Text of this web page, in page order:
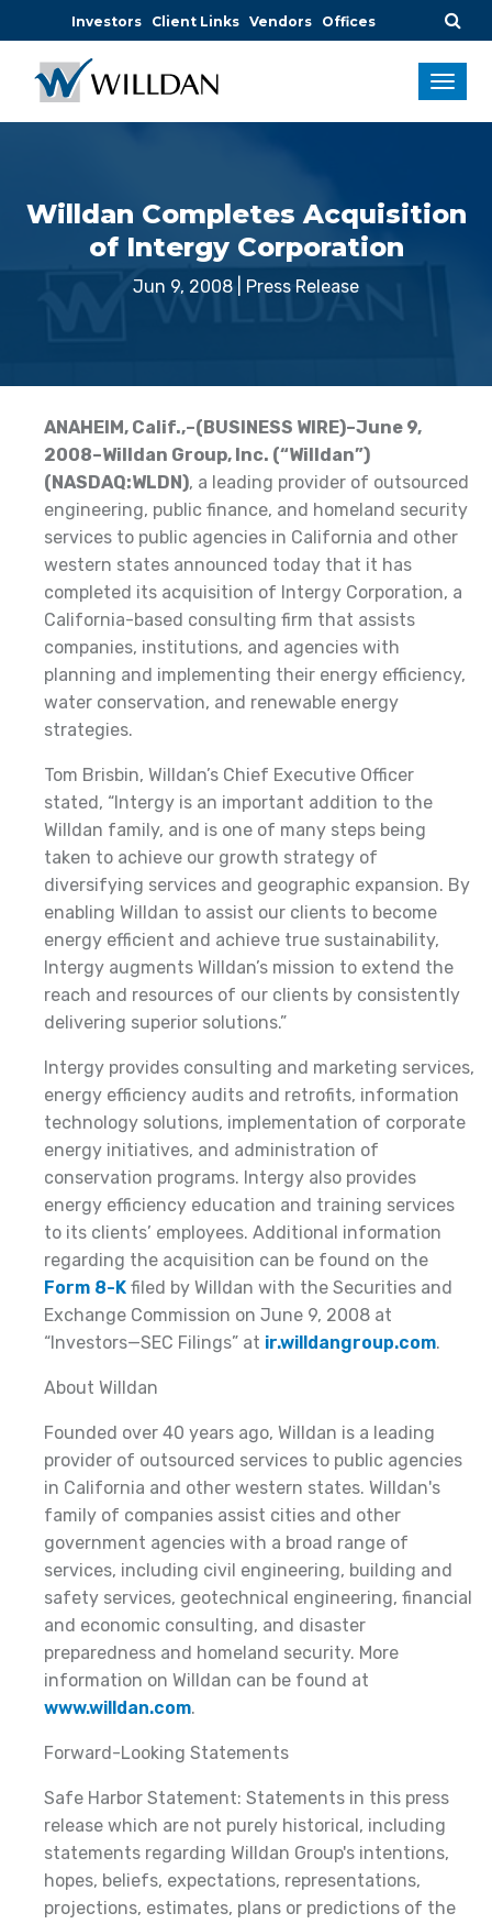
Investors Client Links Vendors Offices
Willdan Completes Acquisition
of Intergy Corporation
Jun 9, 2008 Press Release
ANAHEIM, Calif.,–(BUSINESS WIRE)–June 9,
2008–Willdan Group, Inc. (“Willdan”)
(NASDAQ:WLDN), a leading provider of outsourced
engineering, public finance, and homeland security
services to public agencies in California and other
western states announced today that it has
completed its acquisition of Intergy Corporation, a
California-based consulting firm that assists
companies, institutions, and agencies with
planning and implementing their energy efficiency,
water conservation, and renewable energy
strategies.
Tom Brisbin, Willdan’s Chief Executive Officer
stated, “Intergy is an important addition to the
Willdan family, and is one of many steps being
taken to achieve our growth strategy of
diversifying services and geographic expansion. By
enabling Willdan to assist our clients to become
energy efficient and achieve true sustainability,
Intergy augments Willdan’s mission to extend the
reach and resources of our clients by consistently
delivering superior solutions.”
Intergy provides consulting and marketing services,
energy efficiency audits and retrofits, information
technology solutions, implementation of corporate
energy initiatives, and administration of
conservation programs. Intergy also provides
energy efficiency education and training services
to its clients’ employees. Additional information
regarding the acquisition can be found on the
Form 8-K filed by Willdan with the Securities and
Exchange Commission on June 9, 2008 at
“Investors—SEC Filings” at ir.willdangroup.com.
About Willdan
Founded over 40 years ago, Willdan is a leading
provider of outsourced services to public agencies
in California and other western states. Willdan's
family of companies assist cities and other
government agencies with a broad range of
services, including civil engineering, building and
safety services, geotechnical engineering, financial
and economic consulting, and disaster
preparedness and homeland security. More
information on Willdan can be found at
www.willdan.com.
Forward-Looking Statements
Safe Harbor Statement: Statements in this press
release which are not purely historical, including
statements regarding Willdan Group's intentions,
hopes, beliefs, expectations, representations,
projections, estimates, plans or predictions of the